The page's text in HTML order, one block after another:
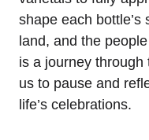
shape each
land, and the
is a journey
us to pause and
life’s celebrations.